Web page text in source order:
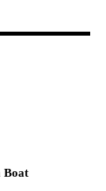
Boat